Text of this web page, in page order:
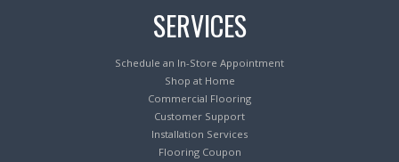
SERVICES
Schedule an In-Store Appointment
Shop at Home
Commercial Flooring
Customer Support
Installation Services
Flooring Coupon